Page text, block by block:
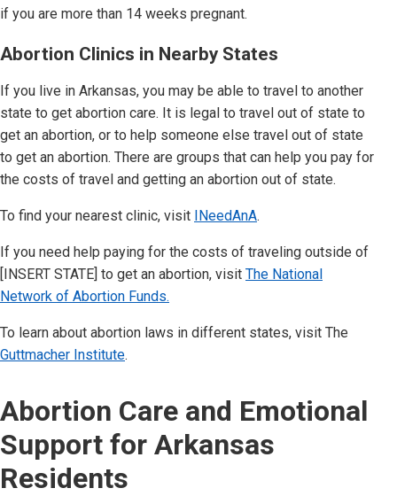
if you are more than 14 weeks pregnant.
Abortion Clinics in Nearby States
If you live in Arkansas, you may be able to travel to another
state to get abortion care. It is legal to travel out of state to
get an abortion, or to help someone else travel out of state
to get an abortion. There are groups that can help you pay for
the costs of travel and getting an abortion out of state.
To find your nearest clinic, visit INeedAnA.
If you need help paying for the costs of traveling outside of
[INSERT STATE] to get an abortion, visit The National
Network of Abortion Funds.
To learn about abortion laws in different states, visit The
Guttmacher Institute.
Abortion Care and Emotional
Support for Arkansas
Residents